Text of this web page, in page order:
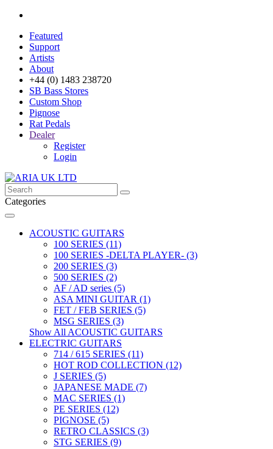
Featured
Support
Artists
About
+44 (0) 1483 238720
SB Bass Stores
Custom Shop
Pignose
Rat Pedals
Dealer
Register
Login
Categories
ACOUSTIC GUITARS
100 SERIES (11)
100 SERIES -DELTA PLAYER- (3)
200 SERIES (3)
500 SERIES (2)
AF / AD series (5)
ASA MINI GUITAR (1)
FET / FEB SERIES (5)
MSG SERIES (3)
Show All ACOUSTIC GUITARS
ELECTRIC GUITARS
714 / 615 SERIES (11)
HOT ROD COLLECTION (12)
J SERIES (5)
JAPANESE MADE (7)
MAC SERIES (1)
PE SERIES (12)
PIGNOSE (5)
RETRO CLASSICS (3)
STG SERIES (9)